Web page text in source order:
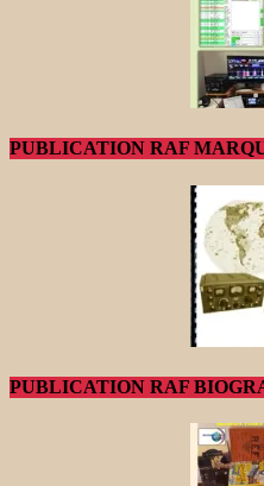
PUBLICATION RAF
PUBLICATION RAF